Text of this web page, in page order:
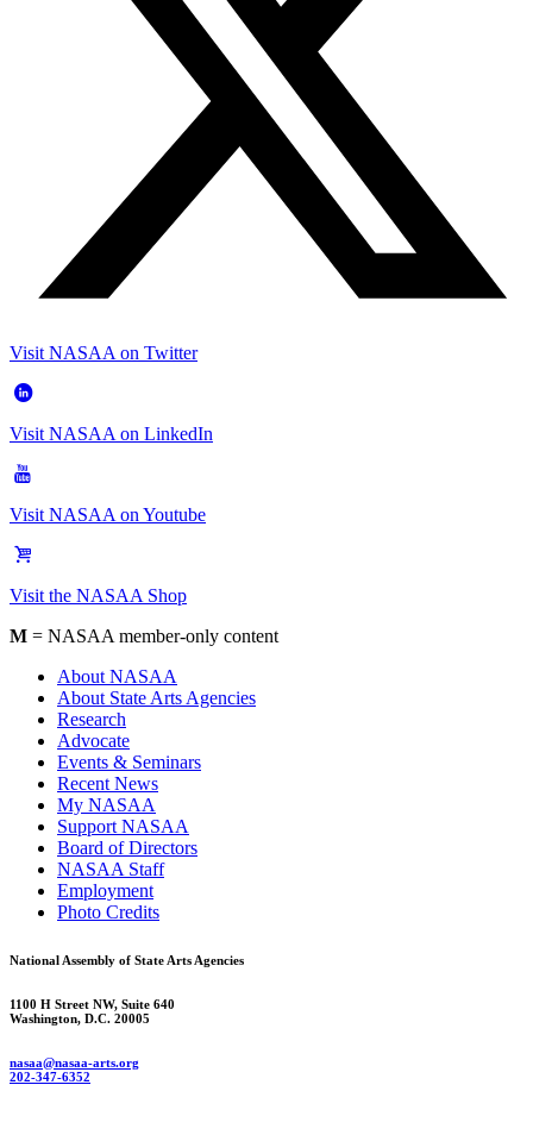
Visit NASAA on Twitter
Visit NASAA on LinkedIn
Visit NASAA on Youtube
Visit the NASAA Shop
M = NASAA member-only content
About NASAA
About State Arts Agencies
Research
Advocate
Events & Seminars
Recent News
My NASAA
Support NASAA
Board of Directors
NASAA Staff
Employment
Photo Credits
National Assembly of State Arts Agencies
1100 H Street NW, Suite 640
Washington, D.C. 20005
nasaa@nasaa-arts.org
202-347-6352